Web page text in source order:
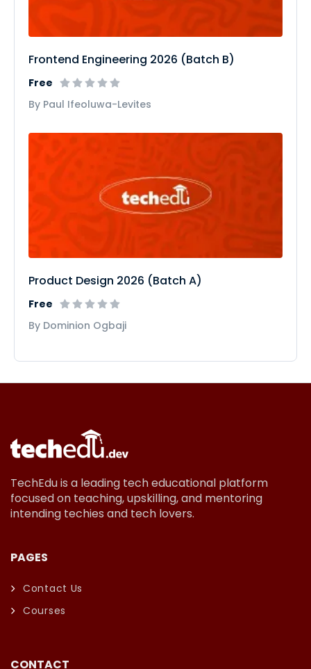
Frontend Engineering 2026 (Batch B)
Free
By Paul Ifeoluwa-Levites
Product Design 2026 (Batch A)
Free
By Dominion Ogbaji
TechEdu is a leading tech educational platform
focused on teaching, upskilling, and mentoring
intending techies and tech lovers.
PAGES
Contact Us
Courses
CONTACT